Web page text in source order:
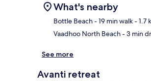
What's nearby
Bottle Beach- 19 min walk- 1.7
Vaadhoo North Beach- 3 min
See more
Avanti retreat